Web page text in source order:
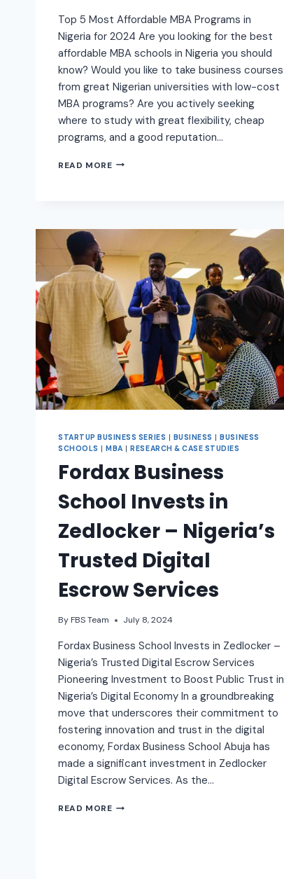
Top 5 Most Affordable MBA Programs in
Nigeria for 2024 Are you looking for the best
affordable MBA schools in Nigeria you should
know? Would you like to take business courses
from great Nigerian universities with low-cost
MBA programs? Are you actively seeking
where to study with great flexibility, cheap
programs, and a good reputation…
READ MORE
STARTUP BUSINESS SERIES BUSINESS
BUSINESS
SCHOOLS
MBA RESEARCH & CASE STUDIES
Fordax Business
School Invests in
Zedlocker – Nigeria’s
Trusted Digital
Escrow Services
By FBS Team July 8, 2024
Fordax Business School Invests in Zedlocker –
Nigeria’s Trusted Digital Escrow Services
Pioneering Investment to Boost Public Trust in
Nigeria’s Digital Economy In a groundbreaking
move that underscores their commitment to
fostering innovation and trust in the digital
economy, Fordax Business School Abuja has
made a significant investment in Zedlocker
Digital Escrow Services. As the…
READ MORE